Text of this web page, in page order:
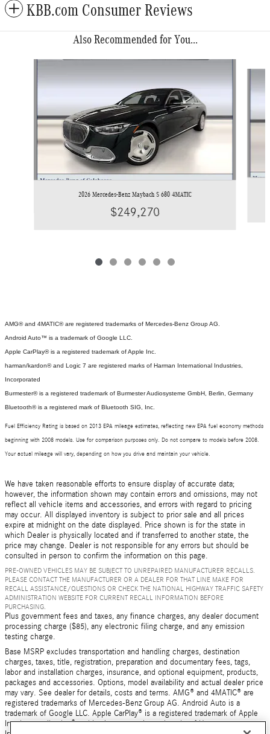
KBB.com Consumer Reviews
Also Recommended for You...
2026 Mercedes-Benz Maybach S 680 4MATIC
$249,270
AMG® and 4MATIC® are registered trademarks of Mercedes-Benz Group AG.
Android Auto™ is a trademark of Google LLC.
Apple CarPlay® is a registered trademark of Apple Inc.
harman/kardon® and Logic 7 are registered marks of Harman International Industries,
Incorporated
Burmester® is a registered trademark of Burmester Audiosysteme GmbH, Berlin, Germany
Bluetooth® is a registered mark of Bluetooth SIG, Inc.
Fuel Efficiency Rating is based on 2013 EPA mileage estimates, reflecting new EPA fuel economy methods
beginning with 2008 models. Use for comparison purposes only. Do not compare to models before 2008.
Your actual mileage will vary, depending on how you drive and maintain your vehicle.
We have taken reasonable efforts to ensure display of accurate data;
however, the information shown may contain errors and omissions, may not
reflect all vehicle items and accessories, and errors with regard to pricing
may occur. All displayed inventory is subject to prior sale and all prices
expire at midnight on the date displayed. Price shown is for the state in
which Dealer is physically located and if transferred to another state, the
price may change. Dealer is not responsible for any errors but should be
consulted in person to confirm the information on this page.
PRE-OWNED VEHICLES MAY BE SUBJECT TO UNREPAIRED MANUFACTURER RECALLS.
PLEASE CONTACT THE MANUFACTURER OR A DEALER FOR THAT LINE MAKE FOR
RECALL ASSISTANCE/QUESTIONS OR CHECK THE NATIONAL HIGHWAY TRAFFIC SAFETY
ADMINISTRATION WEBSITE FOR CURRENT RECALL INFORMATION BEFORE
PURCHASING.
Plus government fees and taxes, any finance charges, any dealer document
processing charge ($85), any electronic filing charge, and any emission
testing charge.
Base MSRP excludes transportation and handling charges, destination
charges, taxes, title, registration, preparation and documentary fees, tags,
labor and installation charges, insurance, and optional equipment, products,
packages and accessories. Options, model availability and actual dealer price
may vary. See dealer for details, costs and terms. AMG® and 4MATIC® are
registered trademarks of Mercedes-Benz Group AG. Android Auto is a
trademark of Google LLC. Apple CarPlay® is a registered trademark of Apple
Inc. harman/kardon® and Logic 7 are registered marks of Harman